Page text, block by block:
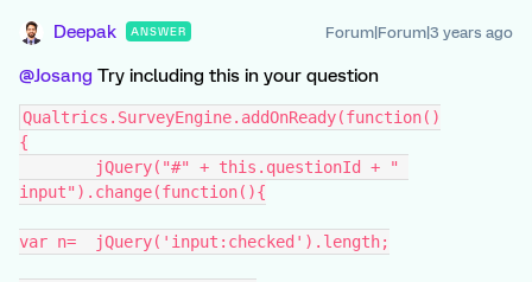
Deepak ANSWER Forum|Forum|3 years ago
@Josang Try including this in your question
Qualtrics.SurveyEngine.addOnReady(function()
{
input").change(function(){
var n=	jQuery('input:checked').length;